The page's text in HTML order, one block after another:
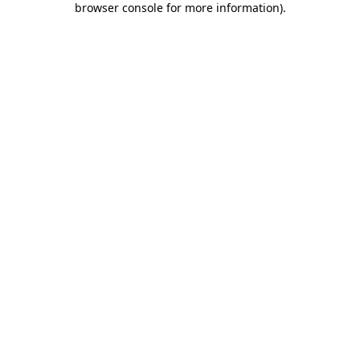
browser console for more information).